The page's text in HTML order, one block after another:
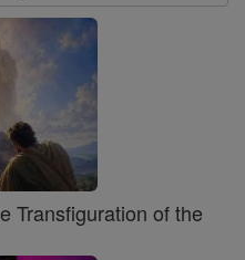
Transfiguration of the